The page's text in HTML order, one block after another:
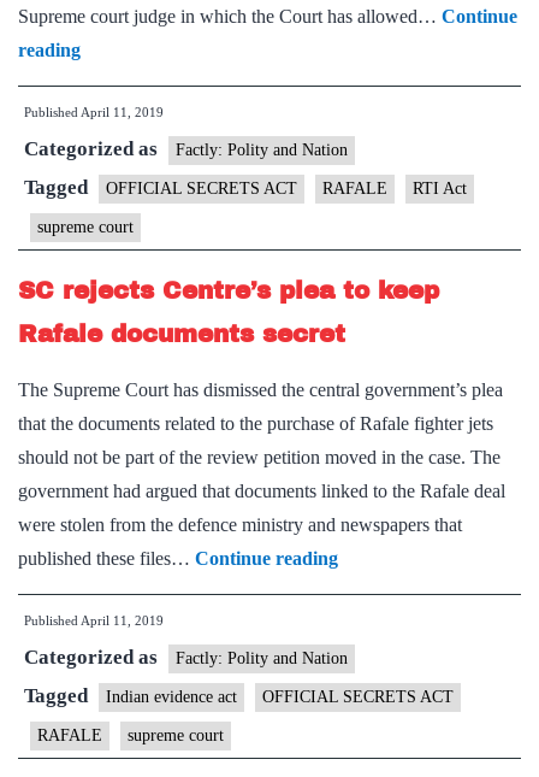
Supreme court judge in which the Court has allowed… Continue
readingRTI
Act
supersedes
official
secrets
law
Published April 11, 2019
Categorized as Factly: Polity and Nation
Tagged OFFICIAL SECRETS ACT RAFALE RTI Act
supreme court
SC rejects Centre’s plea to keep
Rafale documents secret
The Supreme Court has dismissed the central government’s plea
that the documents related to the purchase of Rafale fighter jets
should not be part of the review petition moved in the case. The
government had argued that documents linked to the Rafale deal
were stolen from the defence ministry and newspapers that
published these files… Continue readingSC
rejects
plea
to
Rafale
Published April 11, 2019
Categorized as Factly: Polity and Nation
Tagged Indian evidence act OFFICIAL SECRETS ACT
RAFALE supreme court